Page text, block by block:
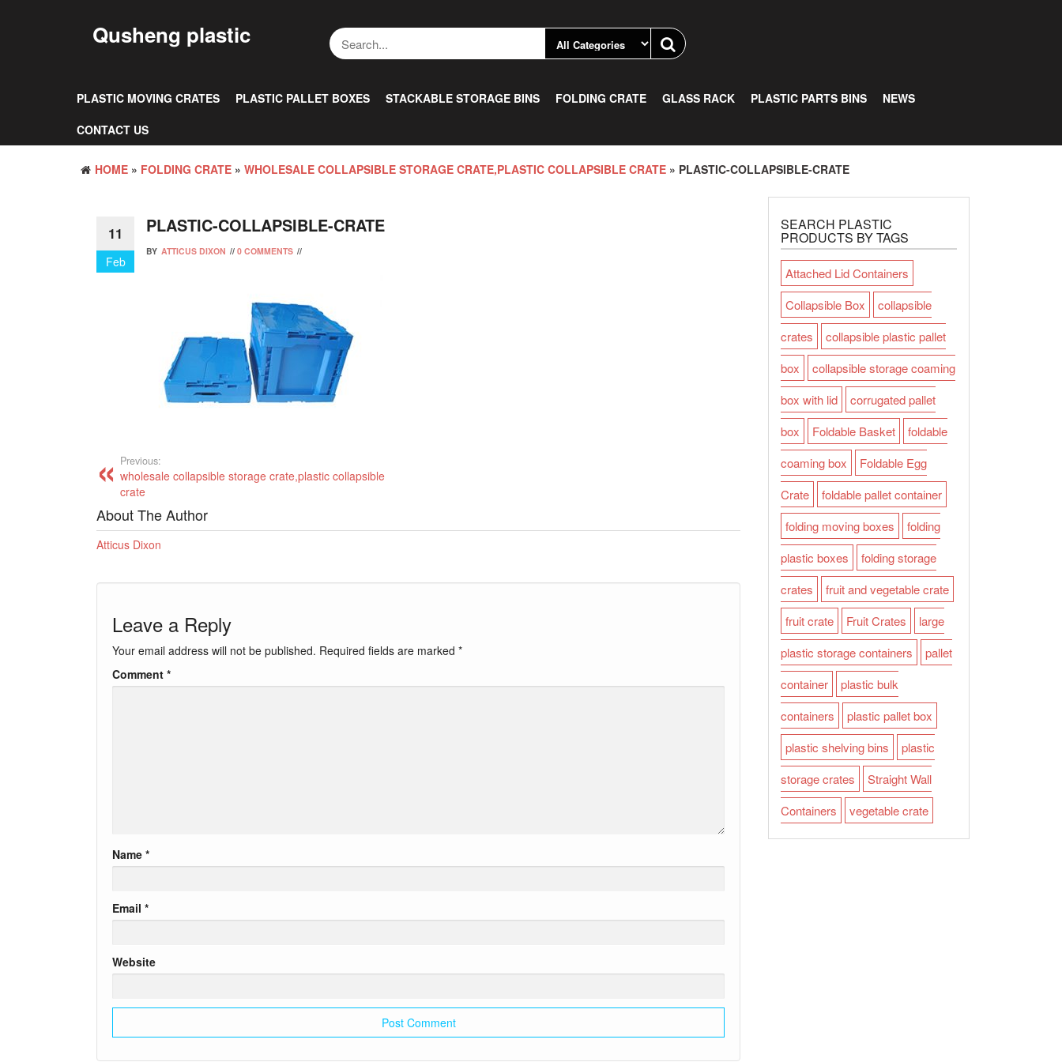
Qusheng plastic
PLASTIC MOVING CRATES PLASTIC PALLET BOXES STACKABLE STORAGE BINS FOLDING CRATE GLASS RACK PLASTIC PARTS BINS
NEWS
CONTACT US
HOME » FOLDING CRATE » WHOLESALE COLLAPSIBLE STORAGE CRATE,PLASTIC COLLAPSIBLE CRATE » PLASTIC-COLLAPSIBLE-CRATE
11
Feb
PLASTIC-COLLAPSIBLE-CRATE
BY ATTICUS DIXON // 0 COMMENTS //
Previous:
wholesale collapsible storage crate,plastic collapsible
crate
About The Author
Atticus Dixon
Leave a Reply
Your email address will not be published. Required fields are marked *
Comment *
Name *
Email *
Website
SEARCH PLASTIC
PRODUCTS BY TAGS
Attached Lid Containers
Collapsible Box
collapsible
crates
collapsible plastic pallet
box
collapsible storage coaming
box with lid
corrugated pallet
box
Foldable Basket
foldable
coaming box
Foldable Egg
Crate
foldable pallet container
folding moving boxes
folding
plastic boxes
folding storage
crates
fruit and vegetable crate
fruit crate
Fruit Crates
large
plastic storage containers
pallet
container
plastic bulk
containers
plastic pallet box
plastic shelving bins
plastic
storage crates
Straight Wall
Containers
vegetable crate